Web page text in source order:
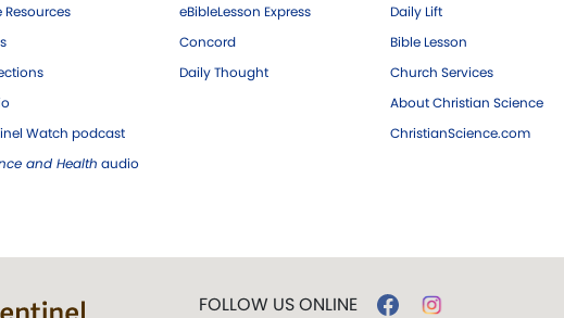
Resources
Watch podcast
and Health audio
eBibleLesson Express
Concord
Daily Thought
Daily Lift
Bible Lesson
Church Services
About Christian Science
ChristianScience.com
FOLLOW US ONLINE